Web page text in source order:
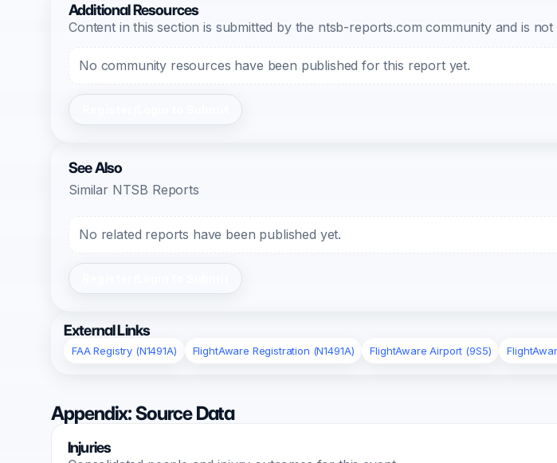
Additional Resources
Content in this section is submitted by the ntsb-reports.com community and is
No community resources have been published for this report yet.
See Also
Similar NTSB Reports
No related reports have been published yet.
External Links
FAA Registry (N1491A) FlightAware Registration (N1491A) FlightAware Airport (9S5)
Appendix: Source Data
Injuries